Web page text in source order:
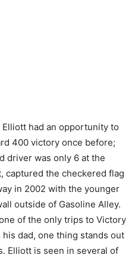
Elliott had an opportunity to
400 victory once before;
driver was only 6 at the
captured the checkered flag
in 2002 with the younger
outside of Gasoline Alley.
of the only trips to Victory
dad, one thing stands out
Elliott is seen in several of